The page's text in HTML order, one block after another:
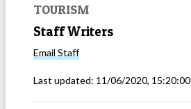
TOURISM
Staff Writers
Email Staff
Last updated: 11/06/2020, 15:20:00